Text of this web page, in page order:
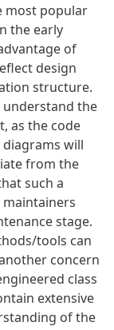
most popular
the early
of
design
structure.
understand the
as the code
diagrams will
from the
such a
stage.
tools can
concern
class
extensive
of the